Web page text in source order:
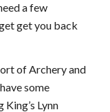
a few
get you back
of Archery and
some
Lynn